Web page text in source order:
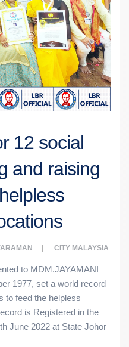
12 social
and raising
CITY MALAYSIA
to MDM.JAYAMANI
1977, set a world record
to feed the helpless
is Registered in the
June 2022 at State Johor